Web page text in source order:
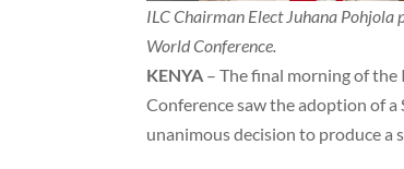
ILC Chairman Elect Juhana Pohjola
World Conference.
KENYA – The final morning of
Conference saw the adoption of
unanimous decision to produce